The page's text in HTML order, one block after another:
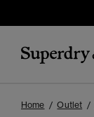
Home Outlet